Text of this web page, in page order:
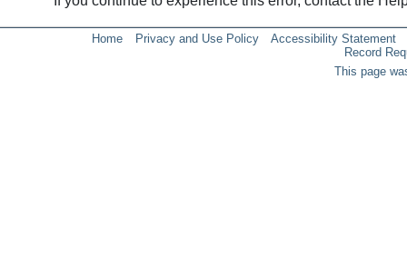
Home Privacy and Use Policy
Accessibility Statement
Record
This page